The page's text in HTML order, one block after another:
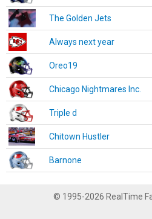
The Golden Jets
Always next year
Oreo19
Chicago Nightmares Inc.
Triple d
Chitown Hustler
Barnone
© 1995-2026 RealTime